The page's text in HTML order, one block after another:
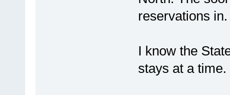
reservations
I know the
stays at a time.